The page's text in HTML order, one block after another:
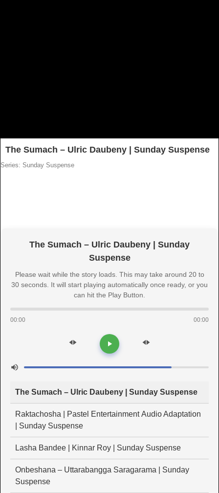
The Sumach – Ulric Daubeny | Sunday Suspense
Series: Sunday Suspense
The Sumach – Ulric Daubeny | Sunday
Suspense
Please wait while the story loads. This may take around 20 to
30 seconds. It will start playing automatically once ready, or you
can hit the Play Button.
00:00 00:00
The Sumach – Ulric Daubeny | Sunday Suspense
Raktachosha | Pastel Entertainment Audio Adaptation
| Sunday Suspense
Lasha Bandee | Kinnar Roy | Sunday Suspense
Onbeshana – Uttarabangga Saragarama | Sunday
Suspense